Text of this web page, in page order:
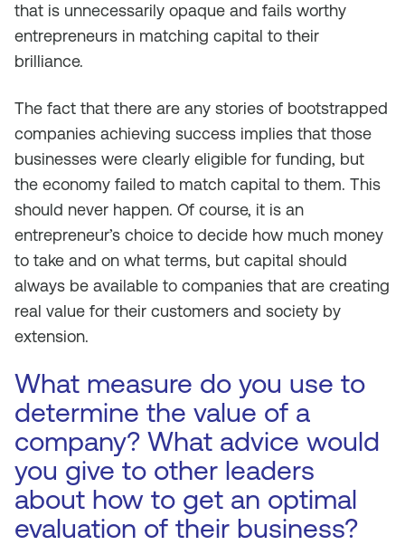
that is unnecessarily opaque and fails worthy
entrepreneurs in matching capital to their
brilliance.
The fact that there are any stories of bootstrapped
companies achieving success implies that those
businesses were clearly eligible for funding, but
the economy failed to match capital to them. This
should never happen. Of course, it is an
entrepreneur’s choice to decide how much money
to take and on what terms, but capital should
always be available to companies that are creating
real value for their customers and society by
extension.
What measure do you use to
determine the value of a
company? What advice would
you give to other leaders
about how to get an optimal
evaluation of their business?